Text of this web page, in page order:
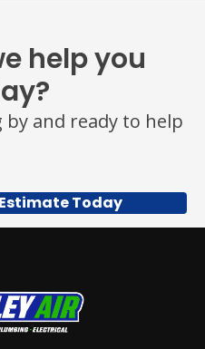
help you
and ready to help
Today